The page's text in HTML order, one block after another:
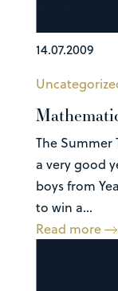
14.07.2009
The
a very good
boys from
to win a...
Read more